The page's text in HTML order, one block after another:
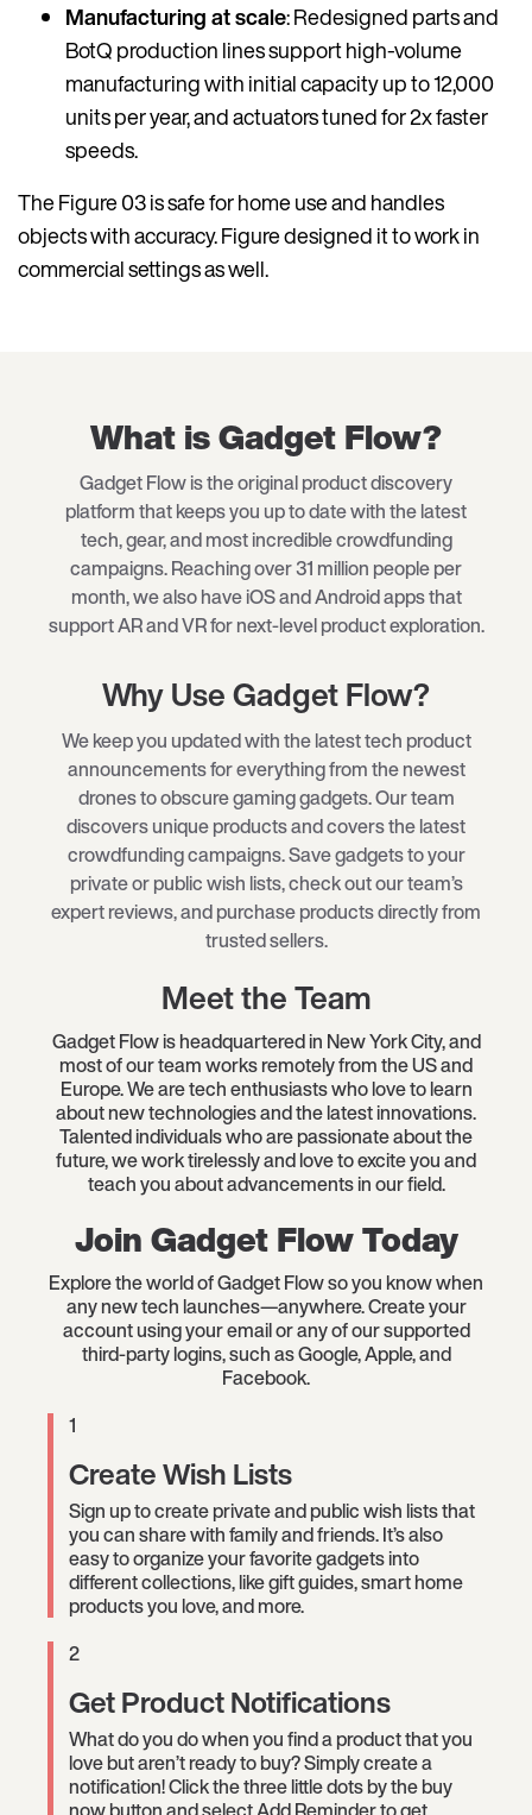
Manufacturing at scale: Redesigned parts and
BotQ production lines support high-volume
manufacturing with initial capacity up to 12,000
units per year, and actuators tuned for 2x faster
speeds.
The Figure 03 is safe for home use and handles
objects with accuracy. Figure designed it to work in
commercial settings as well.
What is Gadget Flow?
Gadget Flow is the original product discovery
platform that keeps you up to date with the latest
tech, gear, and most incredible crowdfunding
campaigns. Reaching over 31 million people per
month, we also have iOS and Android apps that
support AR and VR for next-level product exploration.
Why Use Gadget Flow?
We keep you updated with the latest tech product
announcements for everything from the newest
drones to obscure gaming gadgets. Our team
discovers unique products and covers the latest
crowdfunding campaigns. Save gadgets to your
private or public wish lists, check out our team’s
expert reviews, and purchase products directly from
trusted sellers.
Meet the Team
Gadget Flow is headquartered in New York City, and
most of our team works remotely from the US and
Europe. We are tech enthusiasts who love to learn
about new technologies and the latest innovations.
Talented individuals who are passionate about the
future, we work tirelessly and love to excite you and
teach you about advancements in our field.
Join Gadget Flow Today
Explore the world of Gadget Flow so you know when
any new tech launches—anywhere. Create your
account using your email or any of our supported
third-party logins, such as Google, Apple, and
Facebook.
1
Create Wish Lists
Sign up to create private and public wish lists that
you can share with family and friends. It’s also
easy to organize your favorite gadgets into
different collections, like gift guides, smart home
products you love, and more.
2
Get Product Notifications
What do you do when you find a product that you
love but aren’t ready to buy? Simply create a
notification! Click the three little dots by the buy